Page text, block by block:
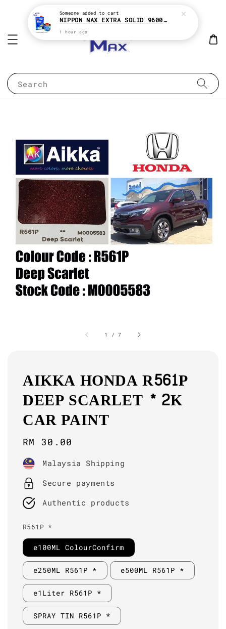
Search
1 /7
AIKKA HONDA R561P
DEEP SCARLET * 2K
CAR PAINT
Regular
price
RM 30.00
Malaysia Shipping
Secure payments
Authentic products
R561P *
e100ML ColourConfirm
e250ML R561P * e500ML R561P *
e1Liter R561P *
SPRAY TIN R561P *
Someone added to cart
NIPPON NAX EXTRA SOLID 9600 2:1 2K CLEAR COAT e1Liter With HARDENER e500ML
1 hour ago